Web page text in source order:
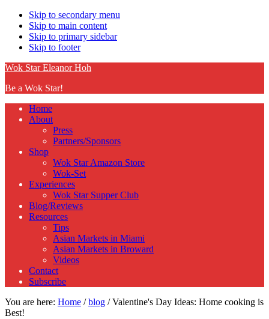
Skip to secondary menu
Skip to main content
Skip to primary sidebar
Skip to footer
Wok Star Eleanor Hoh
Be a Wok Star!
Home
About
Press
Partners/Sponsors
Shop
Wok Star Amazon Store
Wok-Set
Experiences
Wok Star Supper Club
Blog/Reviews
Resources
Tips
Asian Markets in Miami
Asian Markets in Broward
Videos
Contact
Subscribe
You are here: Home / blog /Valentine's Day Ideas: Home cooking is
Best!